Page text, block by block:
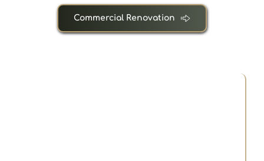
Commercial Renovation